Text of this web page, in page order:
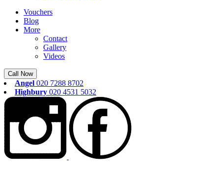
Vouchers
Blog
More
Contact
Gallery
Videos
Call Now
Angel 020 7288 8702
Highbury 020 4531 5032